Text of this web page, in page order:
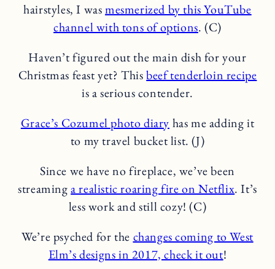
hairstyles, I wasmesmerized by this YouTube
channel with tons of options. (C)
Haven’t figured out the main dish for your
Christmas feast yet? Thisbeef tenderloin recipe
is a serious contender.
Grace’s Cozumel photo diary has me adding it
to my travel bucket list. (J)
Since we have no fireplace, we’ve been
streaminga realistic roaring fire on Netflix. It’s
less work and still cozy! (C)
We’re psyched for the changes coming to West
Elm’s designs in 2017, check it out!